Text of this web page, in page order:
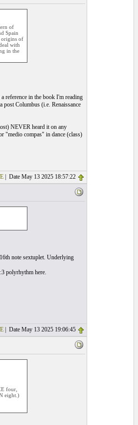
of
Spain
origins of
with
in the
reference in the book I'm reading
post Columbus (i.e. Renaissance
NEVER heard it on any
"medio compas" in dance (class)
| Date May 13 2025 18:57:22
note sextuplet. Underlying
polyrhythm here.
| Date May 13 2025 19:06:45
four,
eight.)